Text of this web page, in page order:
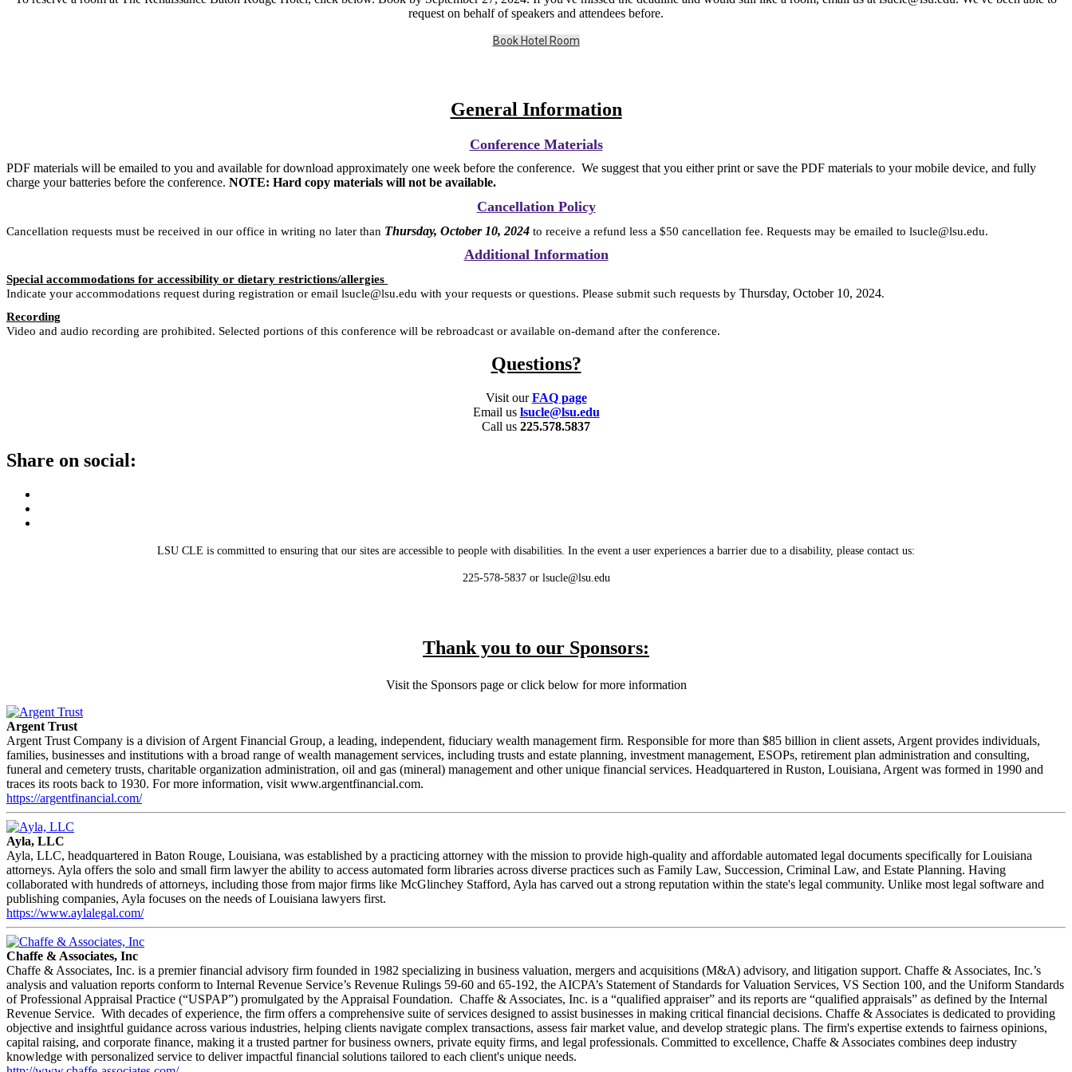
request on behalf of speakers and attendees before.
Book Hotel Room
General Information
Conference Materials
PDF materials will be emailed to you and available for download approximately one week before the conference. We suggest that you either print or save the PDF materials to your mobile device, and fully
charge your batteries before the conference. NOTE: Hard copy materials will not be available.
Cancellation Policy
Cancellation requests must be received in our office in writing no later than Thursday, October 10, 2024 to receive a refund less a $50 cancellation fee. Requests may be emailed to lsucle@lsu.edu.
Additional Information
Special accommodations for accessibility or dietary restrictions/allergies
Indicate your accommodations request during registration or email lsucle@lsu.edu with your requests or questions. Please submit such requests by Thursday, October 10, 2024.
Recording
Video and audio recording are prohibited. Selected portions of this conference will be rebroadcast or available on-demand after the conference.
Questions?
Visit ourFAQ page
Email us lsucle@lsu.edu
Call us 225.578.5837
Share on social:
LSU CLE is committed to ensuring that our sites are accessible to people with disabilities. In the event a user experiences a barrier due to a disability, please contact us:
225-578-5837 or lsucle@lsu.edu
Thank you to our Sponsors:
Visit the Sponsors page or click below for more information
Argent Trust
Argent Trust Company is a division of Argent Financial Group, a leading, independent, fiduciary wealth management firm. Responsible for more than $85 billion in client assets, Argent provides individuals,
families, businesses and institutions with a broad range of wealth management services, including trusts and estate planning, investment management, ESOPs, retirement plan administration and consulting,
funeral and cemetery trusts, charitable organization administration, oil and gas (mineral) management and other unique financial services. Headquartered in Ruston, Louisiana, Argent was formed in 1990 and
traces its roots back to 1930. For more information, visit www.argentfinancial.com.
https://argentfinancial.com/
Ayla, LLC
Ayla, LLC, headquartered in Baton Rouge, Louisiana, was established by a practicing attorney with the mission to provide high-quality and affordable automated legal documents specifically for Louisiana
attorneys. Ayla offers the solo and small firm lawyer the ability to access automated form libraries across diverse practices such as Family Law, Succession, Criminal Law, and Estate Planning. Having
collaborated with hundreds of attorneys, including those from major firms like McGlinchey Stafford, Ayla has carved out a strong reputation within the state's legal community. Unlike most legal software and
publishing companies, Ayla focuses on the needs of Louisiana lawyers first.
https://www.aylalegal.com/
Chaffe & Associates, Inc
Chaffe & Associates, Inc. is a premier financial advisory firm founded in 1982 specializing in business valuation, mergers and acquisitions (M&A) advisory, and litigation support. Chaffe & Associates, Inc.’s
analysis and valuation reports conform to Internal Revenue Service’s Revenue Rulings 59-60 and 65-192, the AICPA’s Statement of Standards for Valuation Services, VS Section 100, and the Uniform Standards
of Professional Appraisal Practice (“USPAP”) promulgated by the Appraisal Foundation. Chaffe & Associates, Inc. is a “qualified appraiser” and its reports are “qualified appraisals” as defined by the Internal
Revenue Service. With decades of experience, the firm offers a comprehensive suite of services designed to assist businesses in making critical financial decisions. Chaffe & Associates is dedicated to providing
objective and insightful guidance across various industries, helping clients navigate complex transactions, assess fair market value, and develop strategic plans. The firm's expertise extends to fairness opinions,
capital raising, and corporate finance, making it a trusted partner for business owners, private equity firms, and legal professionals. Committed to excellence, Chaffe & Associates combines deep industry
knowledge with personalized service to deliver impactful financial solutions tailored to each client's unique needs.